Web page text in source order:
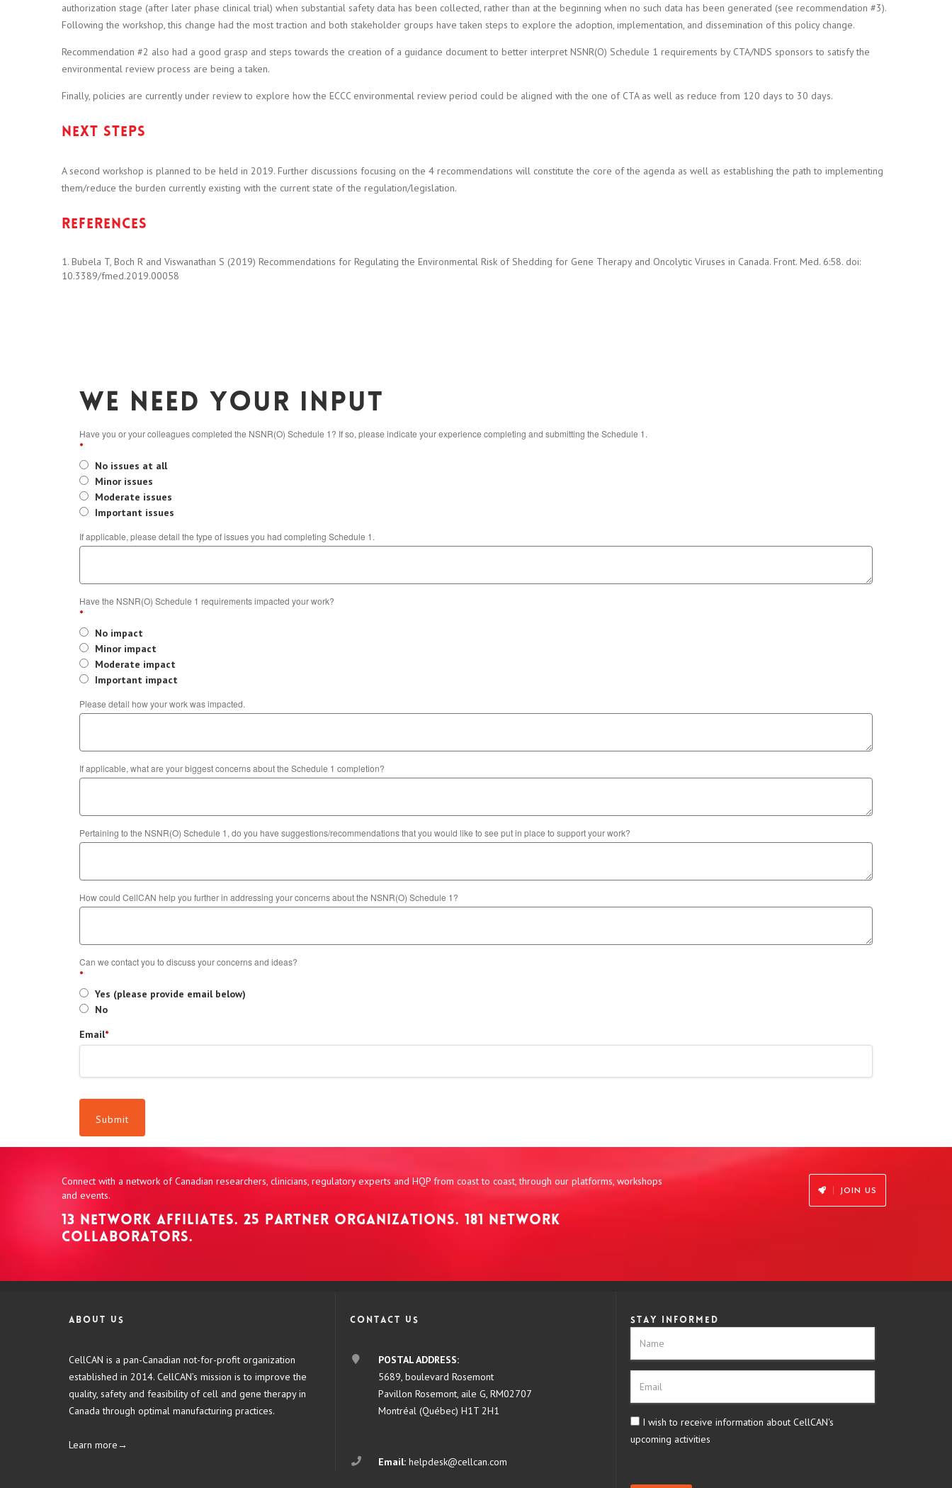
authorization stage (after later phase clinical trial) when substantial safety data has been collected, rather than at the beginning when no such data has been generated (see recommendation #3).
Following the workshop, this change had the most traction and both stakeholder groups have taken steps to explore the adoption, implementation, and dissemination of this policy change.
Recommendation #2 also had a good grasp and steps towards the creation of a guidance document to better interpret NSNR(O) Schedule 1 requirements by CTA/NDS sponsors to satisfy the
environmental review process are being a taken.
Finally, policies are currently under review to explore how the ECCC environmental review period could be aligned with the one of CTA as well as reduce from 120 days to 30 days.
Next steps
A second workshop is planned to be held in 2019. Further discussions focusing on the 4 recommendations will constitute the core of the agenda as well as establishing the path to implementing
them/reduce the burden currently existing with the current state of the regulation/legislation.
References
1. Bubela T, Boch R and Viswanathan S (2019) Recommendations for Regulating the Environmental Risk of Shedding for Gene Therapy and Oncolytic Viruses in Canada. Front. Med. 6:58. doi:
10.3389/fmed.2019.00058
We need your input
Have you or your colleagues completed the NSNR(O) Schedule 1? If so, please indicate your experience completing and submitting the Schedule 1.
*
No issues at all
Minor issues
Moderate issues
Important issues
If applicable, please detail the type of issues you had completing Schedule 1.
Have the NSNR(O) Schedule 1 requirements impacted your work?
*
No impact
Minor impact
Moderate impact
Important impact
Please detail how your work was impacted.
If applicable, what are your biggest concerns about the Schedule 1 completion?
Pertaining to the NSNR(O) Schedule 1, do you have suggestions/recommendations that you would like to see put in place to support your work?
How could CellCAN help you further in addressing your concerns about the NSNR(O) Schedule 1?
Can we contact you to discuss your concerns and ideas?
*
Yes (please provide email below)
No
Email*
Submit
Connect with a network of Canadian researchers, clinicians, regulatory experts and HQP from coast to coast, through our platforms, workshops
and events.
13 NETWORK AFFILIATES. 25 PARTNER ORGANIZATIONS. 181 NETWORK
COLLABORATORS.
JOIN US
About us
CellCAN is a pan-Canadian not-for-profit organization
established in 2014. CellCAN’s mission is to improve the
quality, safety and feasibility of cell and gene therapy in
Canada through optimal manufacturing practices.
Learn more→
Contact us
POSTAL ADDRESS:
5689, boulevard Rosemont
Pavillon Rosemont, aile G, RM02707
Montréal (Québec) H1T 2H1
Email: helpdesk@cellcan.com
Stay informed
I wish to receive information about CellCAN's
upcoming activities